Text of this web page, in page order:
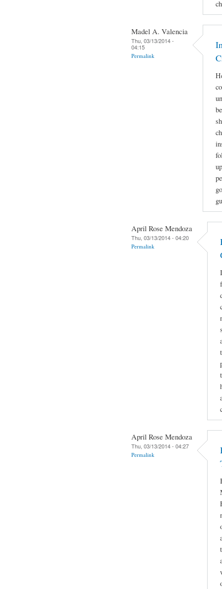
Madel A. Valencia
Thu, 03/13/2014 -
04:15
Permalink
April Rose Mendoza
Thu, 03/13/2014 - 04:20
Permalink
April Rose Mendoza
Thu, 03/13/2014 - 04:27
Permalink